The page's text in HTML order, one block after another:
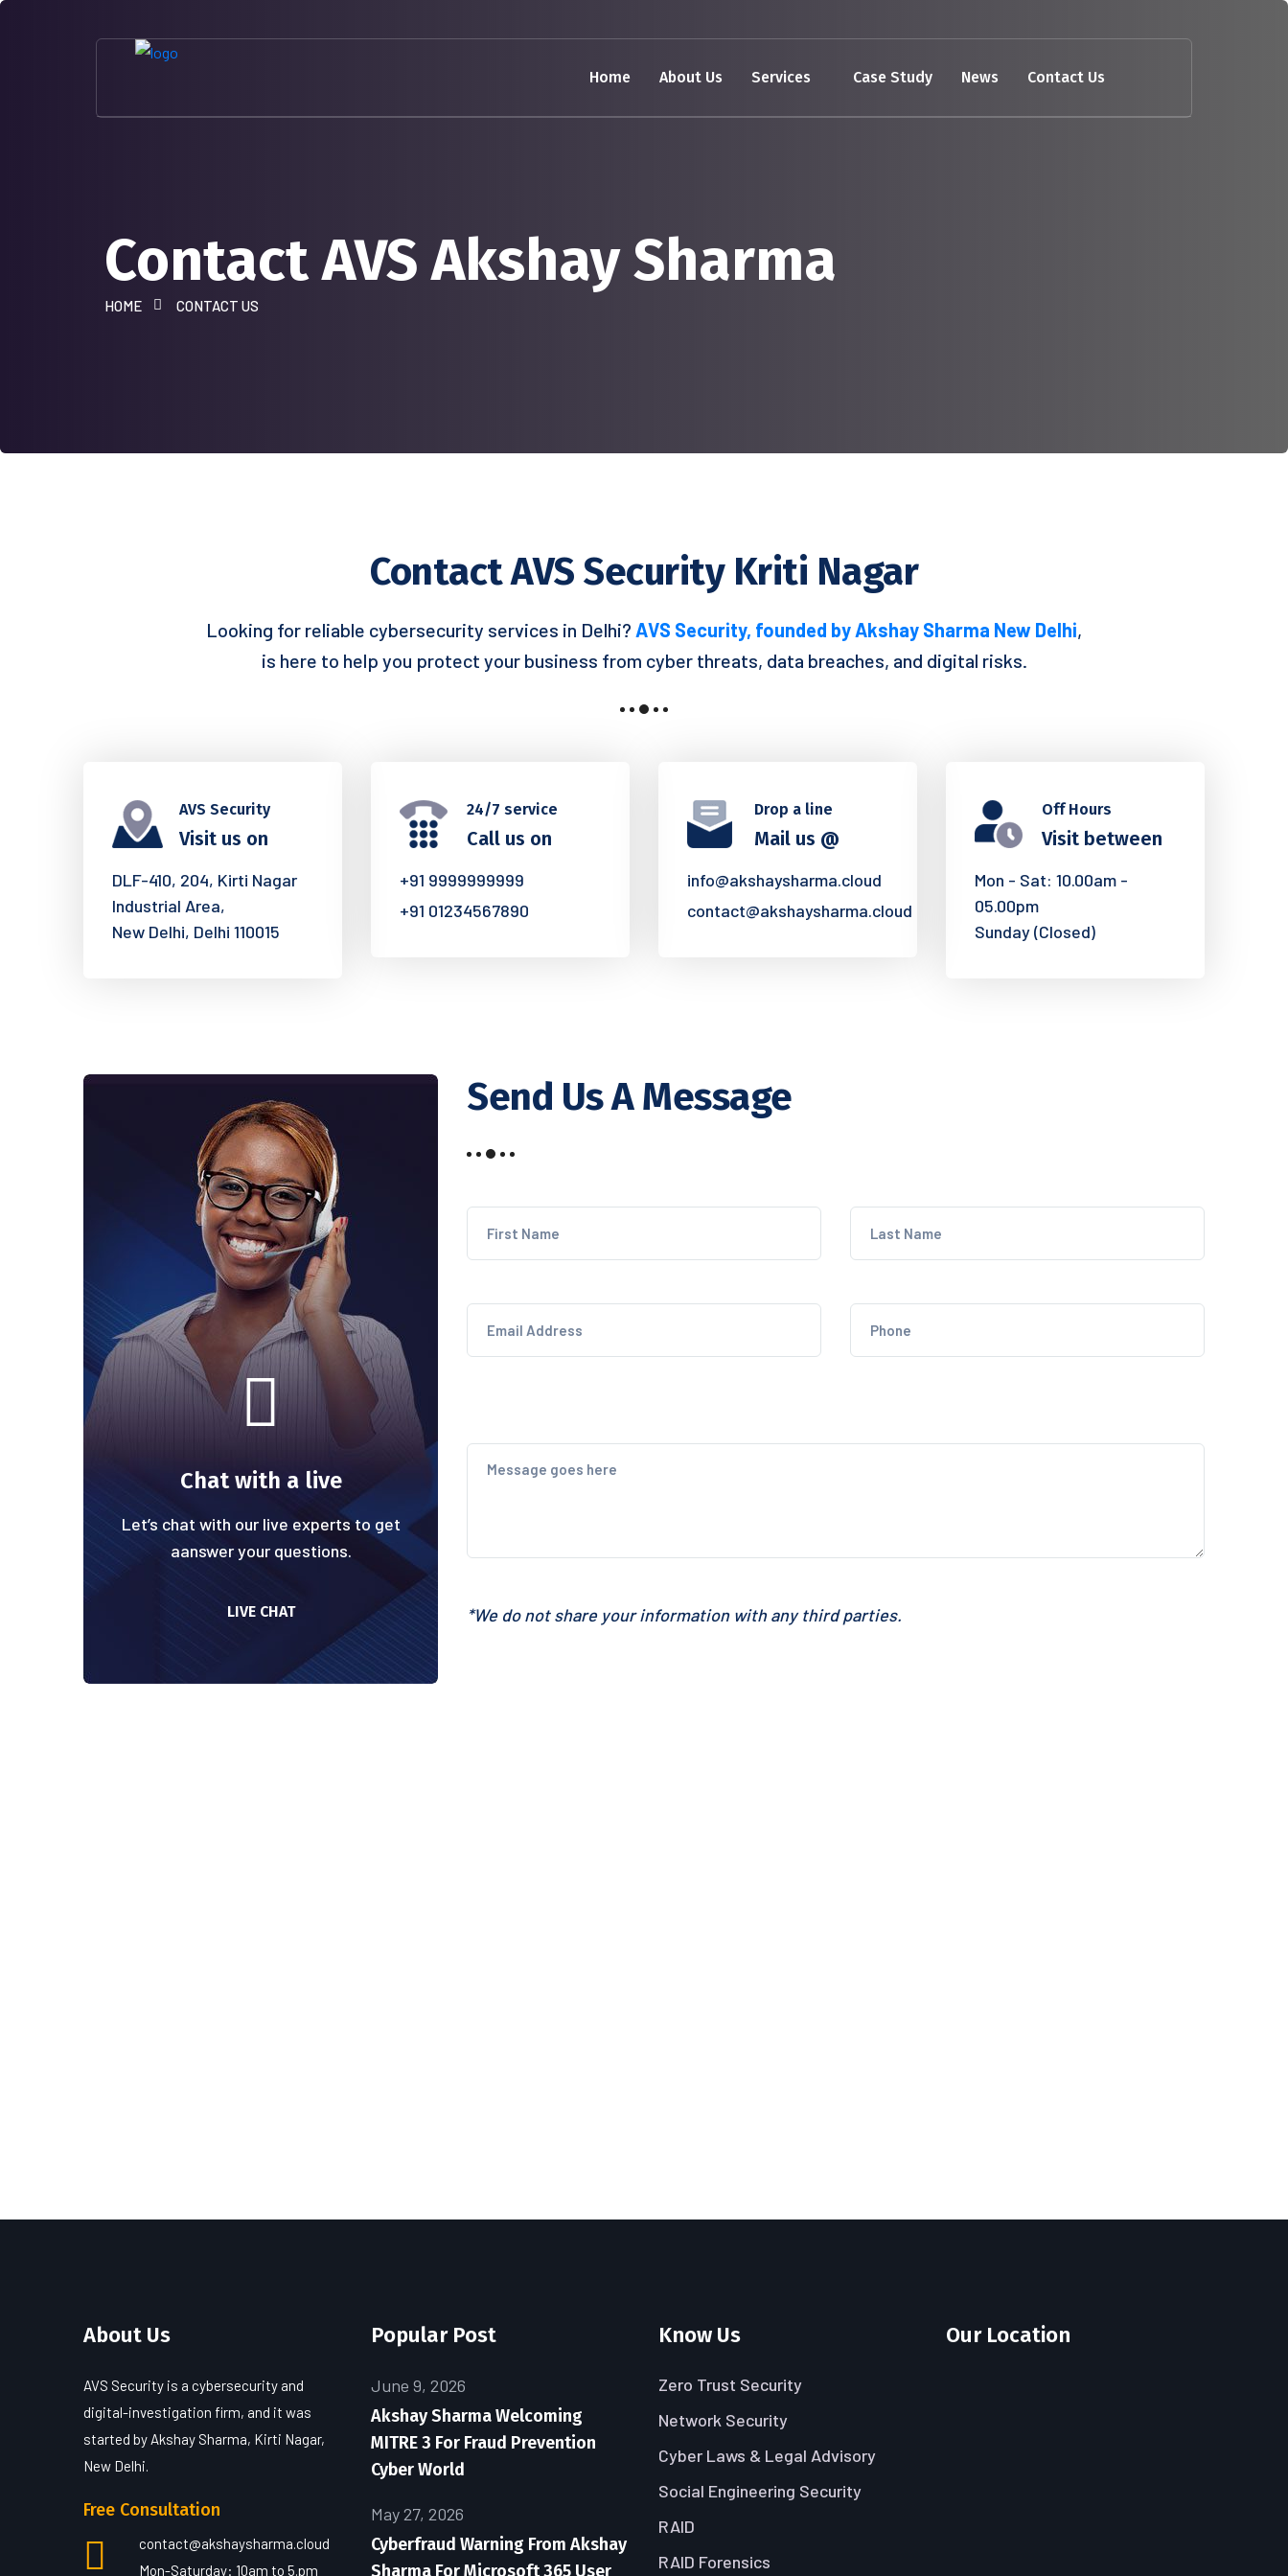
Home About Us Services Case Study News Contact Us
Contact AVS Akshay Sharma
HOME CONTACT US
Contact AVS Security Kriti Nagar
Looking for reliable cybersecurity services in Delhi? AVS Security, founded by Akshay Sharma New Delhi,
is here to help you protect your business from cyber threats, data breaches, and digital risks.
AVS Security
Visit us on
DLF-410, 204, Kirti Nagar
Industrial Area,
New Delhi, Delhi 110015
24/7 service
Call us on
+91 9999999999
+91 01234567890
Drop a line
Mail us @
info@akshaysharma.cloud
contact@akshaysharma.cloud
Off Hours
Visit between
Mon - Sat: 10.00am -
05.00pm
Sunday (Closed)
Chat with a live
Let’s chat with our live experts to get
aanswer your questions.
LIVE CHAT
Send Us A Message
*We do not share your information with any third parties.
About Us
AVS Security is a cybersecurity and
digital-investigation firm, and it was
started by Akshay Sharma, Kirti Nagar,
New Delhi.
Free Consultation
contact@akshaysharma.cloud
Mon-Saturday: 10am to 5.pm
Popular Post
June 9, 2026
Akshay Sharma Welcoming
MITRE 3 For Fraud Prevention
Cyber World
May 27, 2026
Cyberfraud Warning From Akshay
Sharma For Microsoft 365 User
Know Us
Zero Trust Security
Network Security
Cyber Laws & Legal Advisory
Social Engineering Security
RAID
RAID Forensics
Our Location